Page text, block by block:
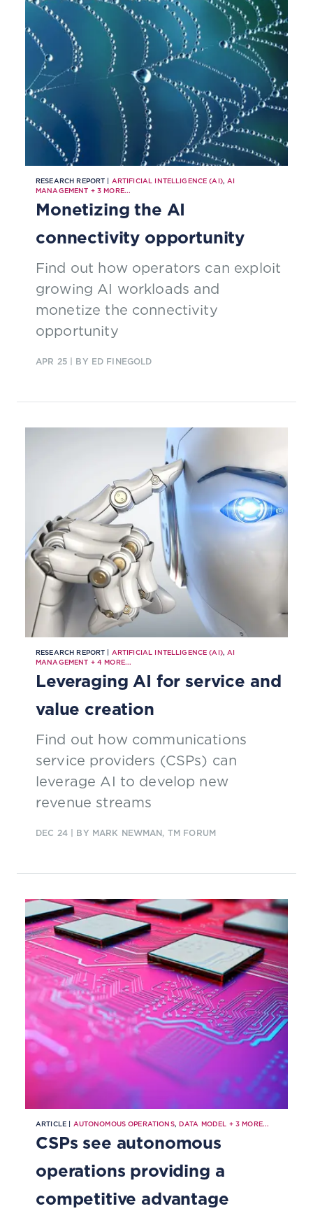
RESEARCH REPORT | ARTIFICIAL INTELLIGENCE (AI), AI
MANAGEMENT + 3 MORE...
Monetizing the AI
connectivity opportunity
Find out how operators can exploit
growing AI workloads and
monetize the connectivity
opportunity
APR 25| BY ED FINEGOLD
RESEARCH REPORT | ARTIFICIAL INTELLIGENCE (AI), AI
MANAGEMENT + 4 MORE...
Leveraging AI for service and
value creation
Find out how communications
service providers (CSPs) can
leverage AI to develop new
revenue streams
DEC 24| BY MARK NEWMAN, TM FORUM
ARTICLE | AUTONOMOUS OPERATIONS, DATA MODEL + 3 MORE...
CSPs see autonomous
operations providing a
competitive advantage